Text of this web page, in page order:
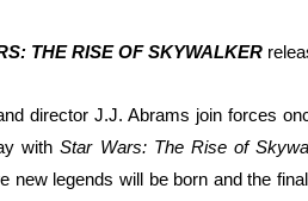
‘Children of Blood and Bone’
‘Hadestown: The Musical’
EADEM Puts Melanin-Rich
THE RISE OF SKYWALKER
director J.J. Abrams join forces
with Star Wars: The Rise of
new legends will be born and the